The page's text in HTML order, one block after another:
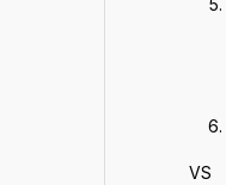
VS